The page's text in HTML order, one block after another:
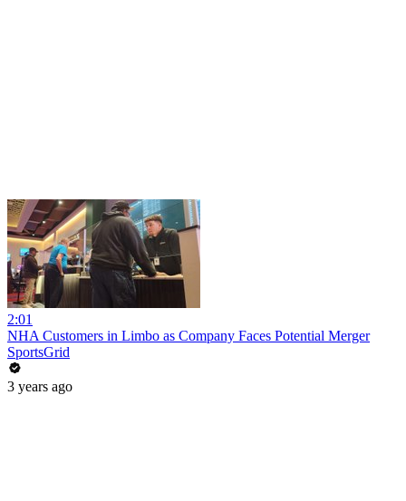
2:01
NHA Customers in Limbo as Company Faces Potential Merger
SportsGrid
3 years ago